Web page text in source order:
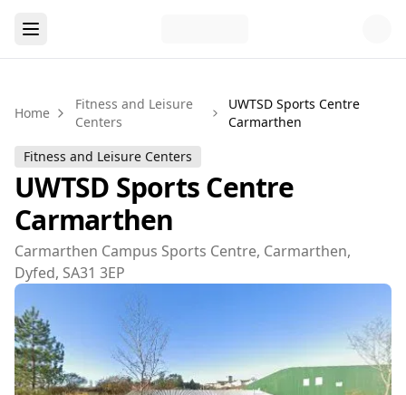
Home
Fitness and Leisure
Centers
UWTSD Sports Centre
Carmarthen
Fitness and Leisure Centers
UWTSD Sports Centre
Carmarthen
Carmarthen Campus Sports Centre, Carmarthen,
Dyfed, SA31 3EP